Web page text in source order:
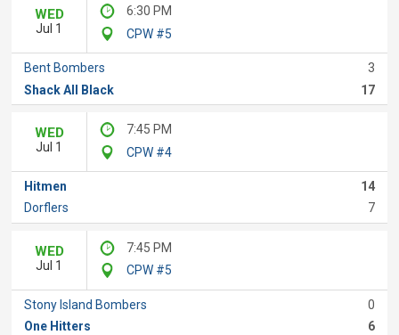
WED
Jul 1
6:30 PM
CPW #5
Bent Bombers
3
Shack All Black
17
WED
Jul 1
7:45 PM
CPW #4
Hitmen
14
Dorflers
7
WED
Jul 1
7:45 PM
CPW #5
Stony Island Bombers
0
One Hitters
6